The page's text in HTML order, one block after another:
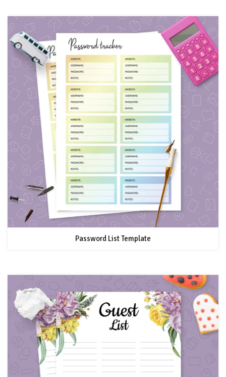
Password List Template